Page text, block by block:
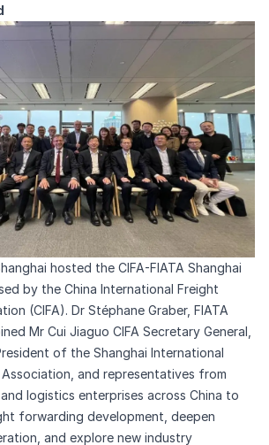
hosted the CIFA-FIATA Shanghai
by the China International Freight
(CIFA). Dr Stéphane Graber, FIATA
Mr Cui Jiaguo CIFA Secretary General,
of the Shanghai International
and representatives from
logistics enterprises across China to
forwarding development, deepen
and explore new industry